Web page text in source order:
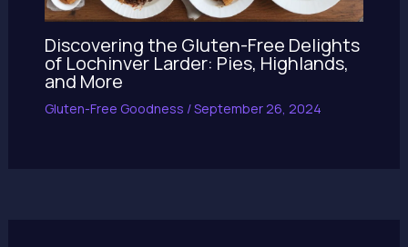
Discovering the Gluten-Free Delights
of Lochinver Larder: Pies, Highlands,
and More
Gluten-Free Goodness /September 26, 2024